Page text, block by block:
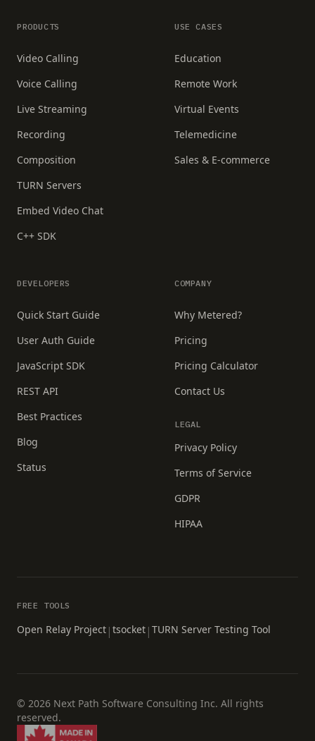
PRODUCTS
Video Calling
Voice Calling
Live Streaming
Recording
Composition
TURN Servers
Embed Video Chat
C++ SDK
USE CASES
Education
Remote Work
Virtual Events
Telemedicine
Sales & E-commerce
DEVELOPERS
Quick Start Guide
User Auth Guide
JavaScript SDK
REST API
Best Practices
Blog
Status
COMPANY
Why Metered?
Pricing
Pricing Calculator
Contact Us
LEGAL
Privacy Policy
Terms of Service
GDPR
HIPAA
FREE TOOLS
Open Relay Project | tsocket | TURN Server Testing Tool
© 2026 Next Path Software Consulting Inc. All rights
reserved.